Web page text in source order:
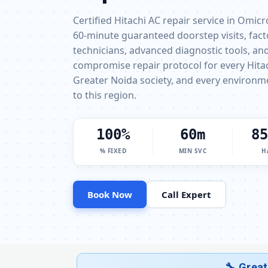
Certified Hitachi AC repair service in
60-minute guaranteed doorstep visits,
technicians, advanced diagnostic tools,
compromise repair protocol for every
Greater Noida society, and every
to this region.
100%
% FIXED
60m
MIN SVC
Book Now Call Expert